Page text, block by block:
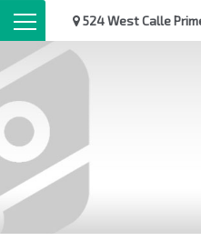
524 West Calle